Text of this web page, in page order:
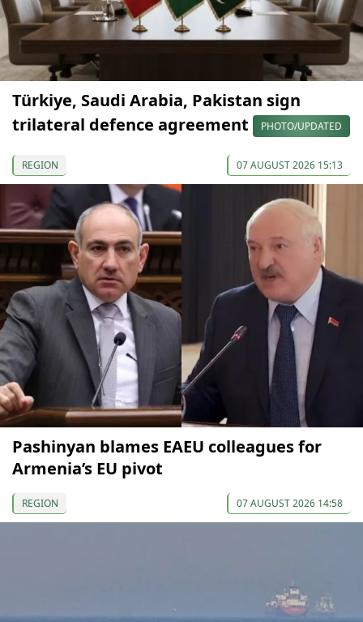
Türkiye, Saudi Arabia, Pakistan sign
trilateral defence agreement
PHOTO/UPDATED
REGION 07 AUGUST 2026 15:13
Pashinyan blames EAEU colleagues for
Armenia’s EU pivot
REGION 07 AUGUST 2026 14:58